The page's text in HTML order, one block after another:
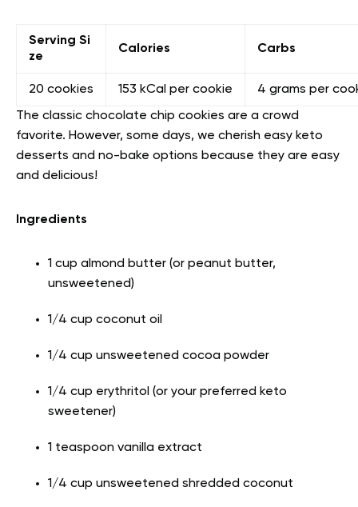
Serving Si
ze
Calories Carbs
20 cookies 153 kCal per cookie 4 grams per
The classic chocolate chip cookies are a crowd
favorite. However, some days, we cherish easy keto
desserts and no-bake options because they are easy
and delicious!
Ingredients
1 cup almond butter (or peanut butter,
unsweetened)
1/4 cup coconut oil
1/4 cup unsweetened cocoa powder
1/4 cup erythritol (or your preferred keto
sweetener)
1 teaspoon vanilla extract
1/4 cup unsweetened shredded coconut